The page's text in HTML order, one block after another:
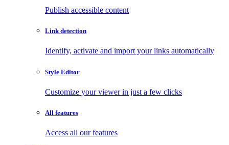
Publish accessible content
Link detection
Identify, activate and import your links automatically
Style Editor
Customize your viewer in just a few clicks
All features
Access all our features